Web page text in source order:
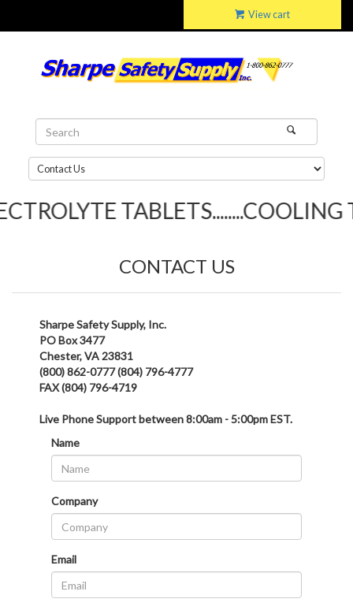
View cart
TABLETS........COOLING
CONTACT US
Sharpe Safety Supply, Inc.
PO Box 3477
Chester, VA 23831
(800) 862-0777 (804) 796-4777
FAX (804) 796-4719
Live Phone Support between 8:00am - 5:00pm EST.
Name
Company
Email